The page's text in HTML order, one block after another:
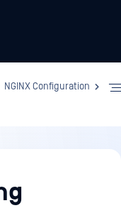
NGINX Configuration